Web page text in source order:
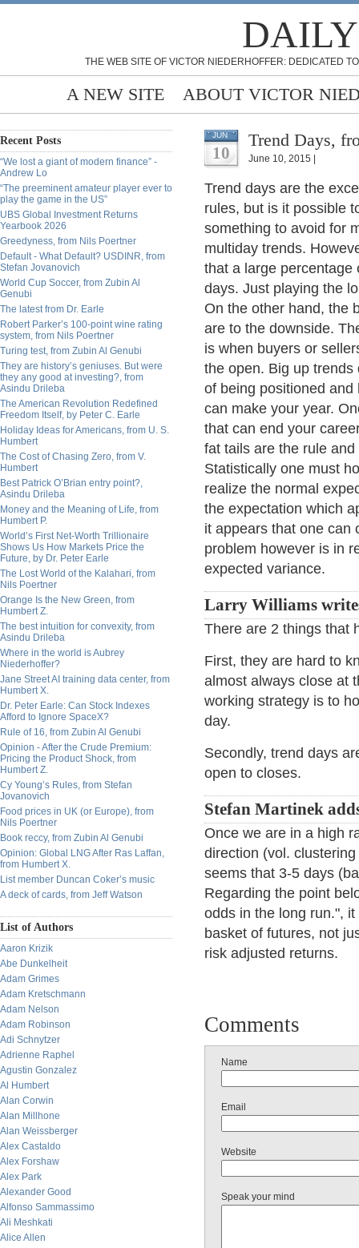
THE WEB SITE OF VICTOR NIEDERHOFFER: DEDICATED
A NEW SITE ABOUT VICTOR
Recent Posts
“We lost a giant of modern finance” -
Andrew Lo
“The preeminent amateur player ever to
play the game in the US”
UBS Global Investment Returns
Yearbook 2026
Greedyness, from Nils Poertner
Default - What Default? USDINR, from
Stefan Jovanovich
World Cup Soccer, from Zubin Al
Genubi
The latest from Dr. Earle
Robert Parker’s 100-point wine rating
system, from Nils Poertner
Turing test, from Zubin Al Genubi
They are history’s geniuses. But were
they any good at investing?, from
Asindu Drileba
The American Revolution Redefined
Freedom Itself, by Peter C. Earle
Holiday Ideas for Americans, from U. S.
Humbert
The Cost of Chasing Zero, from V.
Humbert
Best Patrick O’Brian entry point?,
Asindu Drileba
Money and the Meaning of Life, from
Humbert P.
World’s First Net-Worth Trillionaire
Shows Us How Markets Price the
Future, by Dr. Peter Earle
The Lost World of the Kalahari, from
Nils Poertner
Orange Is the New Green, from
Humbert Z.
The best intuition for convexity, from
Asindu Drileba
Where in the world is Aubrey
Niederhoffer?
Jane Street AI training data center, from
Humbert X.
Dr. Peter Earle: Can Stock Indexes
Afford to Ignore SpaceX?
Rule of 16, from Zubin Al Genubi
Opinion - After the Crude Premium:
Pricing the Product Shock, from
Humbert Z.
Cy Young’s Rules, from Stefan
Jovanovich
Food prices in UK (or Europe), from
Nils Poertner
Book reccy, from Zubin Al Genubi
Opinion: Global LNG After Ras Laffan,
from Humbert X.
List member Duncan Coker’s music
A deck of cards, from Jeff Watson
List of Authors
Aaron Krizik
Abe Dunkelheit
Adam Grimes
Adam Kretschmann
Adam Nelson
Adam Robinson
Adi Schnytzer
Adrienne Raphel
Agustin Gonzalez
Al Humbert
Alan Corwin
Alan Millhone
Alan Weissberger
Alex Castaldo
Alex Forshaw
Alex Park
Alexander Good
Alfonso Sammassimo
Ali Meshkati
Alice Allen
JUN
10
Trend Days,
June 10, 2015 |
Trend days are the
rules, but is it possible
something to avoid for
multiday trends.
that a large percentage
days. Just playing the
On the other hand, the
are to the downside.
is when buyers or
the open. Big up
of being positioned
can make your year.
that can end your
fat tails are the rule
Statistically one must
realize the normal
the expectation which
it appears that one can
problem however is in
expected variance.
Larry Williams
There are 2 things that
First, they are hard to
almost always close at
working strategy is to
day.
Secondly, trend days
open to closes.
Stefan Martinek
Once we are in a high
direction (vol.
seems that 3-5 days
Regarding the point
odds in the long run.",
basket of futures, not
risk adjusted returns.
Comments
Name
Email
Website
Speak your mind